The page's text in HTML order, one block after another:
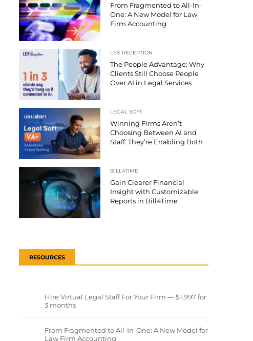
From Fragmented to All-In-
One: A New Model for Law
Firm Accounting
LEX RECEPTION
The People Advantage: Why
Clients Still Choose People
Over AI in Legal Services
LEGAL SOFT
Winning Firms Aren’t
Choosing Between AI and
Staff: They’re Enabling Both
BILL4TIME
Gain Clearer Financial
Insight with Customizable
Reports in Bill4Time
RESOURCES
Hire Virtual Legal Staff For Your Firm — $1,997 for
3 months
From Fragmented to All-In-One: A New Model for
Law Firm Accounting